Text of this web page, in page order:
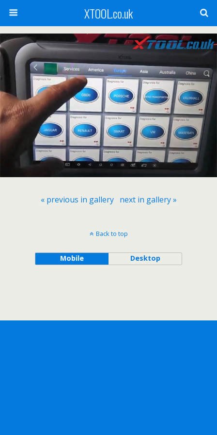
XTOOL.co.uk
« previous in gallery next in gallery »
Back to top
Mobile Desktop